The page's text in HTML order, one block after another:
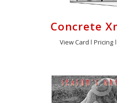
Concrete
View Card Pricing